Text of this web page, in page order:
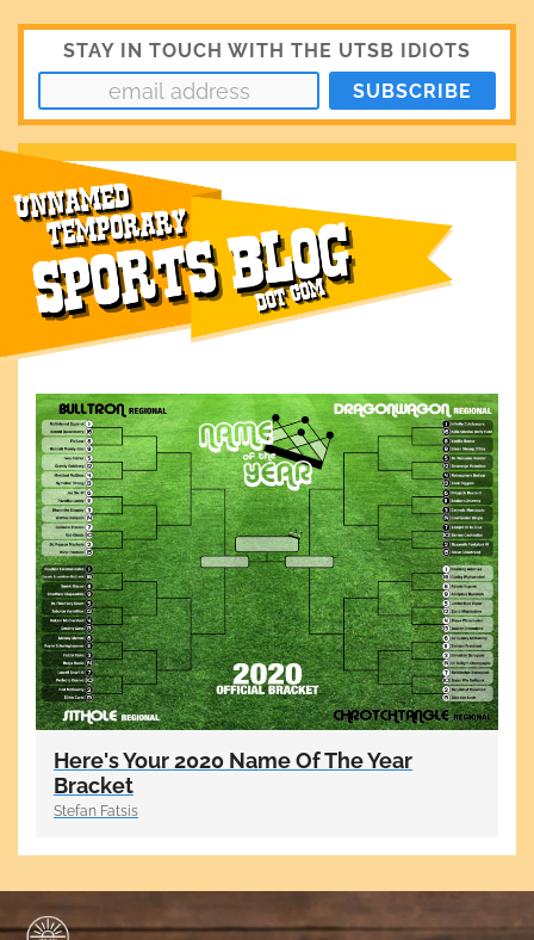
STAY IN TOUCH WITH THE UTSB IDIOTS
Here's Your 2020 Name Of The Year
Bracket
Stefan Fatsis